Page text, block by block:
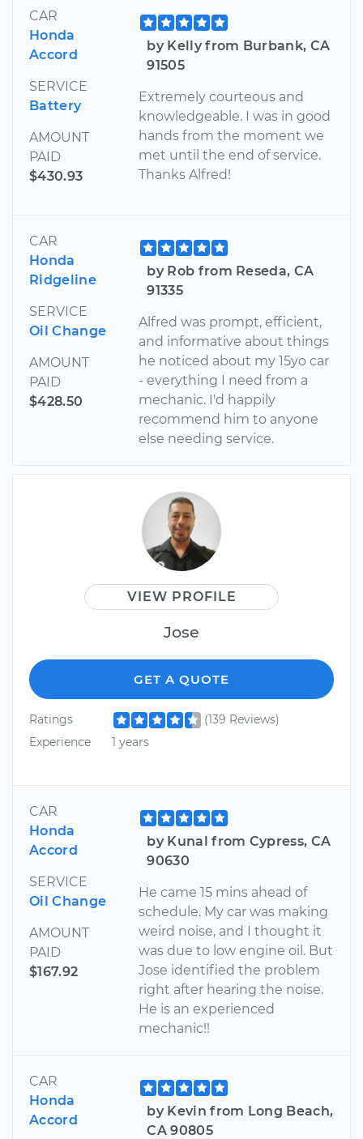
CAR
Honda
Accord
SERVICE
Battery
AMOUNT
PAID
$430.93
by Kelly from Burbank, CA
91505
Extremely courteous and
knowledgeable. I was in good
hands from the moment we
met until the end of service.
Thanks Alfred!
CAR
Honda
Ridgeline
SERVICE
Oil Change
AMOUNT
PAID
$428.50
by Rob from Reseda, CA
91335
Alfred was prompt, efficient,
and informative about things
he noticed about my 15yo car
- everything I need from a
mechanic. I'd happily
recommend him to anyone
else needing service.
VIEW PROFILE
Jose
GET A QUOTE
Ratings
(139 Reviews)
Experience
1 years
CAR
Honda
Accord
SERVICE
Oil Change
AMOUNT
PAID
$167.92
by Kunal from Cypress, CA
90630
He came 15 mins ahead of
schedule. My car was making
weird noise, and I thought it
was due to low engine oil. But
Jose identified the problem
right after hearing the noise.
He is an experienced
mechanic!!
CAR
Honda
Accord
by Kevin from Long Beach,
CA 90805